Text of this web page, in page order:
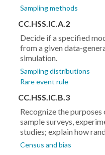
Sampling methods
CC.HSS.IC.A.2
Decide if a specified
from a given data-
simulation.
Sampling distributions
Rare event rule
CC.HSS.IC.B.3
Recognize the
sample surveys,
studies; explain how
Census and bias